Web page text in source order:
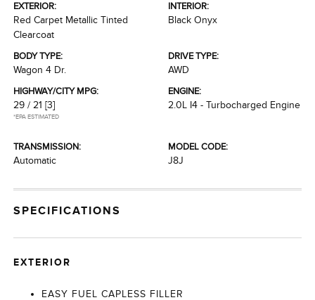
EXTERIOR:
Red Carpet Metallic Tinted
Clearcoat
INTERIOR:
Black Onyx
BODY TYPE:
Wagon 4 Dr.
DRIVE TYPE:
AWD
HIGHWAY/CITY MPG:
29 / 21 [3]
*EPA ESTIMATED
ENGINE:
2.0L I4 - Turbocharged Engine
TRANSMISSION:
Automatic
MODEL CODE:
J8J
SPECIFICATIONS
EXTERIOR
EASY FUEL CAPLESS FILLER